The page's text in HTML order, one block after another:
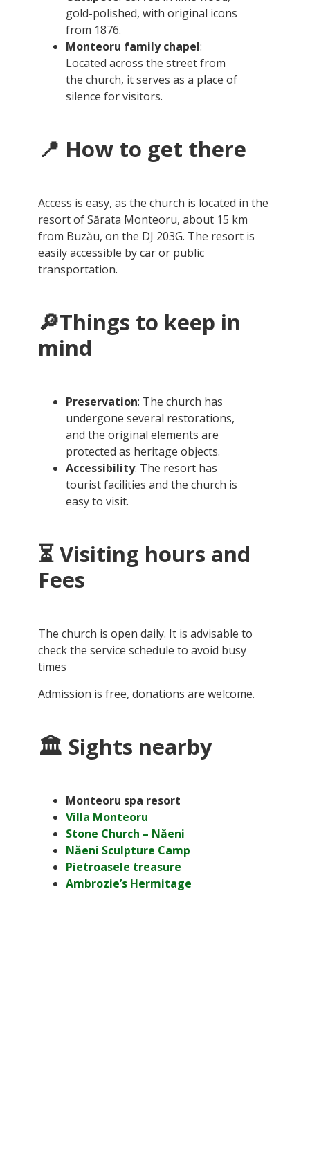
gold-polished, with original icons
from 1876.
Monteoru family chapel:
Located across the street from
the church, it serves as a place of
silence for visitors.
📍 How to get there
Access is easy, as the church is located in the
resort of Sărata Monteoru, about 15 km
from Buzău, on the DJ 203G. The resort is
easily accessible by car or public
transportation.
🔎Things to keep in
mind
Preservation: The church has
undergone several restorations,
and the original elements are
protected as heritage objects.
Accessibility: The resort has
tourist facilities and the church is
easy to visit.
⏳ Visiting hours and
Fees
The church is open daily. It is advisable to
check the service schedule to avoid busy
times
Admission is free, donations are welcome.
🏛 Sights nearby
Monteoru spa resort
Villa Monteoru
Stone Church – Năeni
Năeni Sculpture Camp
Pietroasele treasure
Ambrozie’s Hermitage